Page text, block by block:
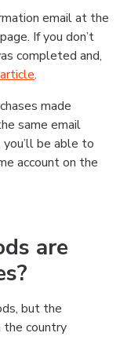
email at the
If you don’t
completed and,
.
made
same email
be able to
account on the
are
but the
the country